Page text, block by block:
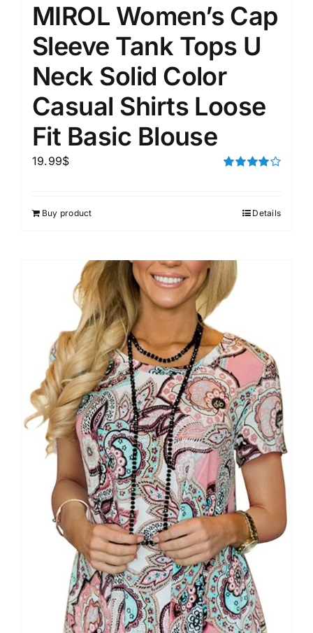
MIROL Women’s Cap
Sleeve Tank Tops U
Neck Solid Color
Casual Shirts Loose
Fit Basic Blouse
19.99$
Buy product Details